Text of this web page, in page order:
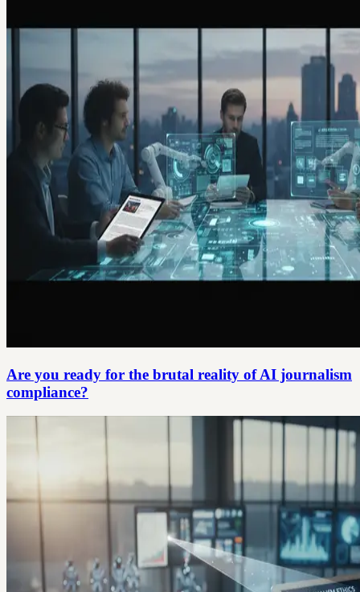
Are you ready for the brutal reality of AI journalism
compliance?